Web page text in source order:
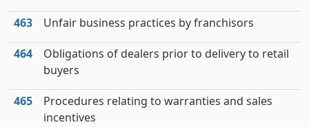
463 Unfair business practices by franchisors
464
Obligations of dealers prior to delivery to retail
buyers
465
Procedures relating to warranties and sales
incentives